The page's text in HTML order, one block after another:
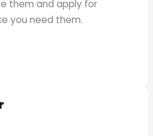
them and apply for
you need them.